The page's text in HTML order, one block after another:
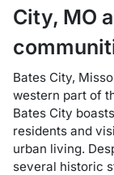
City, MO
Bates City,
western part of
Bates City
residents and
urban living.
several historic